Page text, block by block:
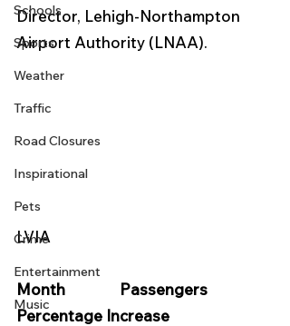
Schools
Sports
Weather
Traffic
Road Closures
Inspirational
Pets
Crime
Entertainment
Music
Director, Lehigh-Northampton
Airport Authority (LNAA).
LVIA
Month               Passengers
Percentage Increase